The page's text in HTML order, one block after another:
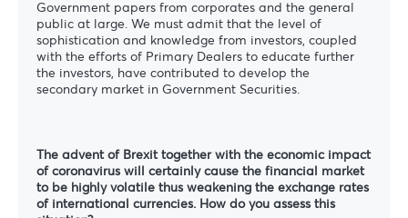
Government papers from corporates and the general
public at large. We must admit that the level of
sophistication and knowledge from investors, coupled
with the efforts of Primary Dealers to educate further
the investors, have contributed to develop the
secondary market in Government Securities.
The advent of Brexit together with the economic impact
of coronavirus will certainly cause the financial market
to be highly volatile thus weakening the exchange rates
of international currencies. How do you assess this